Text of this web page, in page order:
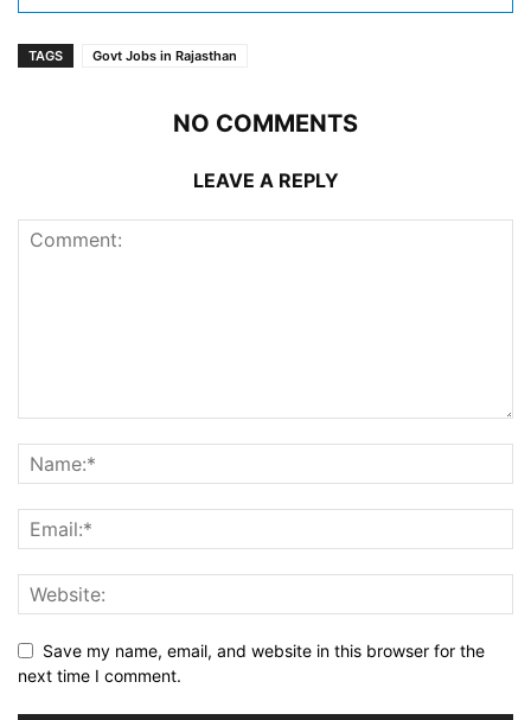
TAGS Govt Jobs in Rajasthan
NO COMMENTS
LEAVE A REPLY
Save my name, email, and website in this browser for the
next time I comment.